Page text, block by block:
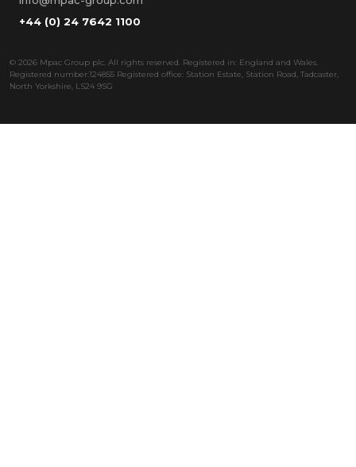
+44 (0) 24 7642 1100
© 2026 Mpac Group plc. All rights reserved. Registered in: England and Wales.
Registered number:124855 Registered office: Station Estate, Station Road, Tadcaster,
North Yorkshire, LS24 9SG